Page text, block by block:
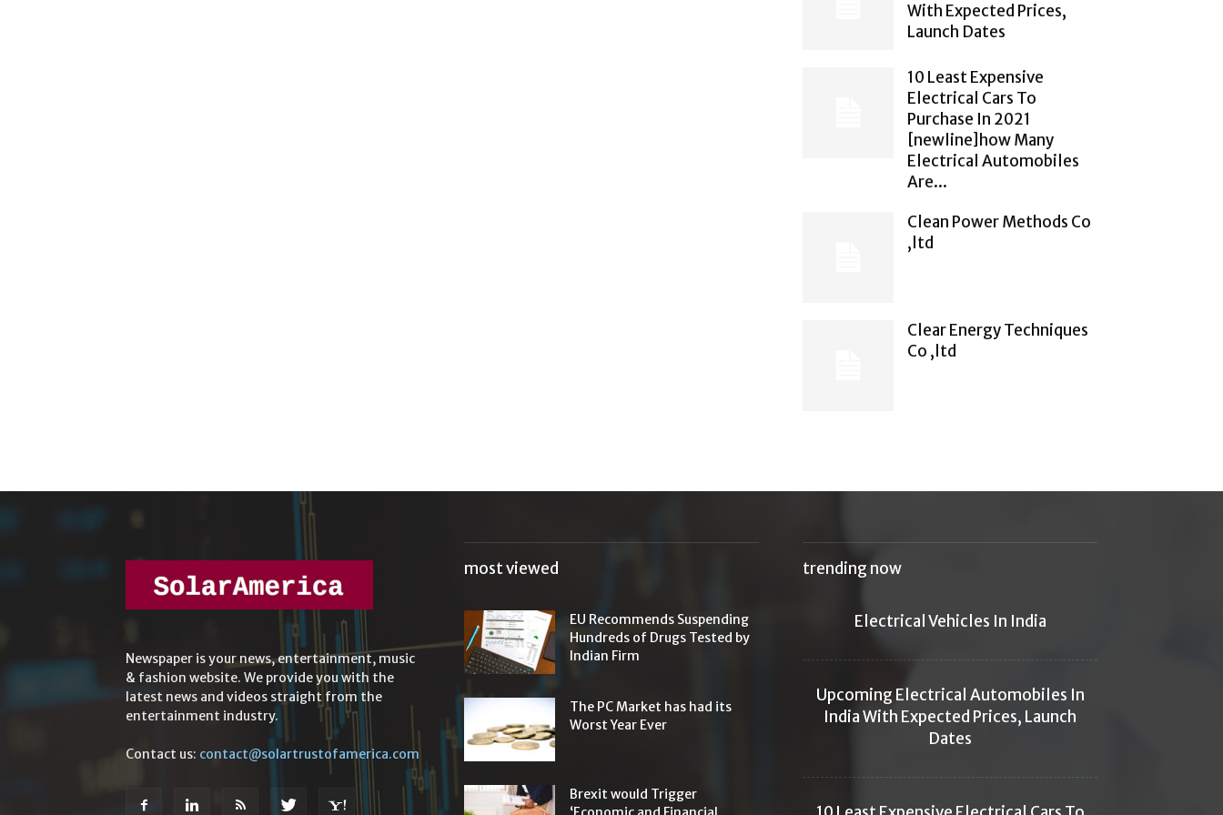
With Expected Prices,
Launch Dates
10 Least Expensive
Electrical Cars To
Purchase In 2021
[newline]how Many
Electrical Automobiles
Are...
Clean Power Methods Co
,ltd
Clear Energy Techniques
Co ,ltd
Newspaper is your news, entertainment, music
& fashion website. We provide you with the
latest news and videos straight from the
entertainment industry.
Contact us: contact@solartrustofamerica.com
most viewed
EU Recommends Suspending
Hundreds of Drugs Tested by
Indian Firm
The PC Market has had its
Worst Year Ever
Brexit would Trigger
trending now
Electrical Vehicles In India
Upcoming Electrical Automobiles In
India With Expected Prices, Launch
Dates